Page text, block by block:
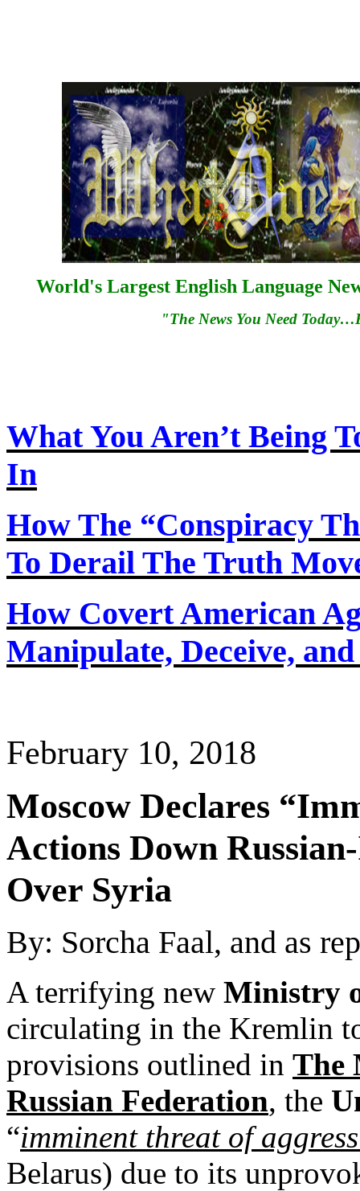
World's Largest English Language
"The News You Need
What You Aren’t Being
In
How The “Conspiracy
To Derail The Truth
How Covert American
Manipulate, Deceive,
February 10, 2018
Moscow Declares
Actions Down
Over Syria
By: Sorcha Faal, and as
A terrifying new Ministry
circulating in the Kremlin
provisions outlined in The
Russian Federation, the
“imminent threat of
Belarus) due to its